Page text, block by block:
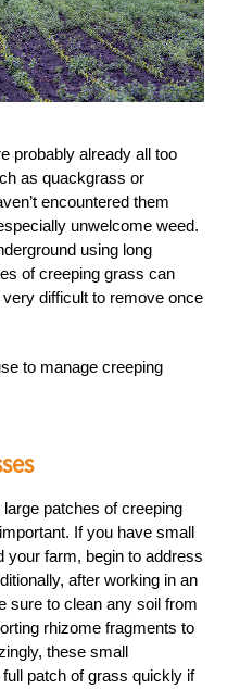
probably already all too
as quackgrass or
encountered them
unwelcome weed.
using long
of creeping grass can
difficult to remove once
to manage creeping
patches of creeping
If you have small
your farm, begin to address
after working in an
sure to clean any soil from
rhizome fragments to
these small
patch of grass quickly if